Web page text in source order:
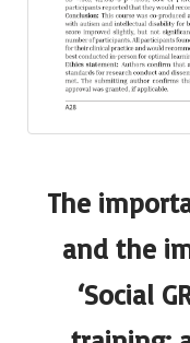
The
and the
‘Social